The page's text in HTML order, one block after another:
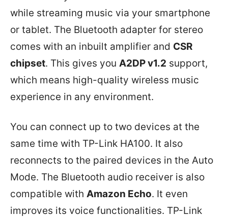
while streaming music via your smartphone
or tablet. The Bluetooth adapter for stereo
comes with an inbuilt amplifier and CSR
chipset. This gives you A2DP v1.2 support,
which means high-quality wireless music
experience in any environment.
You can connect up to two devices at the
same time with TP-Link HA100. It also
reconnects to the paired devices in the Auto
Mode. The Bluetooth audio receiver is also
compatible with Amazon Echo. It even
improves its voice functionalities. TP-Link